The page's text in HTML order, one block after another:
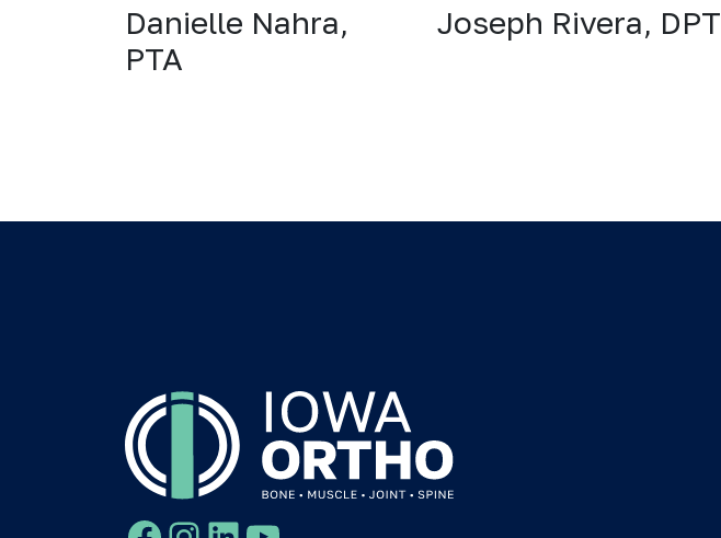
Danielle Nahra,
PTA
Joseph Rivera, DPT